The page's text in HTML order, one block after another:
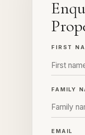
FIRST
FAMILY
EMAIL